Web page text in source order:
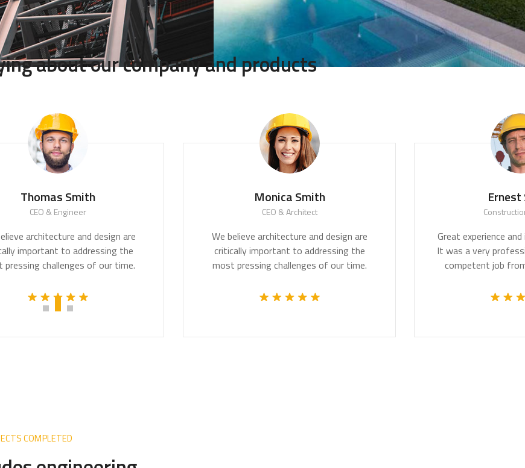
about our company and products
Thomas Smith
CEO & Engineer
architecture and design are
important to addressing the
challenges of our time.
Monica Smith
CEO & Architect
We believe architecture and design are
critically important to addressing the
most pressing challenges of our time.
Ernest
Construction
Great experience and
It was a very
competent job from
COMPLETED